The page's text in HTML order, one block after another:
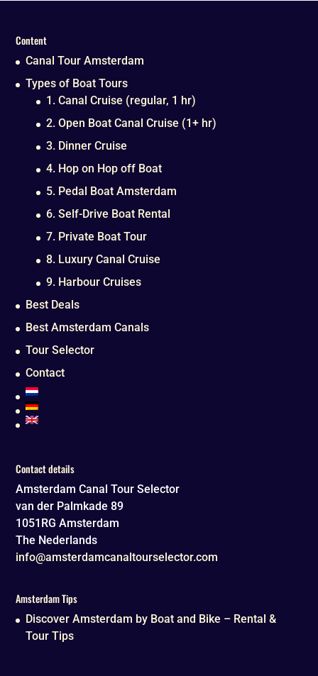
Content
Canal Tour Amsterdam
Types of Boat Tours
1. Canal Cruise (regular, 1 hr)
2. Open Boat Canal Cruise (1+ hr)
3. Dinner Cruise
4. Hop on Hop off Boat
5. Pedal Boat Amsterdam
6. Self-Drive Boat Rental
7. Private Boat Tour
8. Luxury Canal Cruise
9. Harbour Cruises
Best Deals
Best Amsterdam Canals
Tour Selector
Contact
Contact details
Amsterdam Canal Tour Selector
van der Palmkade 89
1051RG Amsterdam
The Nederlands
info@amsterdamcanaltourselector.com
Amsterdam Tips
Discover Amsterdam by Boat and Bike – Rental &
Tour Tips